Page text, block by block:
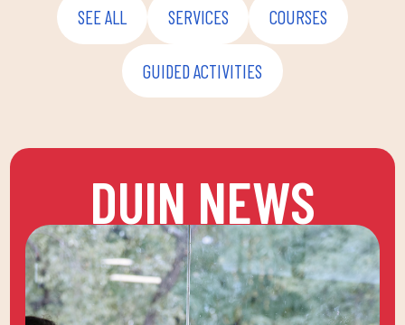
SEE ALL SERVICES COURSES
GUIDED ACTIVITIES
DUIN NEWS